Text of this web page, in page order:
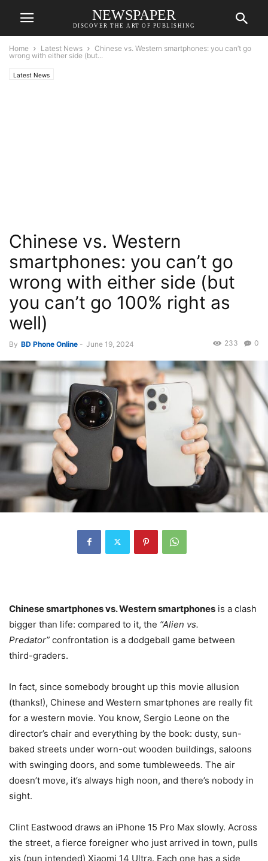
NEWSPAPER
DISCOVER THE ART OF PUBLISHING
Home Latest News
Chinese vs. Western smartphones: you can’t go
wrong with either side (but...
Latest News
Chinese vs. Western
smartphones: you can’t go
wrong with either side (but
you can’t go 100% right as
well)
By BD Phone Online - June 19, 2024 0
233
Chinese smartphones vs. Western smartphones is a clash
bigger than life: compared to it, the “Alien vs.
Predator” confrontation is a dodgeball game between
third-graders.
In fact, since somebody brought up this movie allusion
(thanks!), Chinese and Western smartphones are really fit
for a western movie. You know, Sergio Leone on the
director’s chair and everything by the book: dusty, sun-
baked streets under worn-out wooden buildings, saloons
with swinging doors, and some tumbleweeds. The air
doesn’t move, it’s always high noon, and there’s nobody in
sight.
Clint Eastwood draws an iPhone 15 Pro Max slowly. Across
the street, a fierce foreigner who just arrived in town, pulls
xis (pun intended) Xiaomi 14 Ultra. Each one has a side